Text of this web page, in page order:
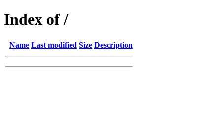
Index of /
Name Last modified Size Description